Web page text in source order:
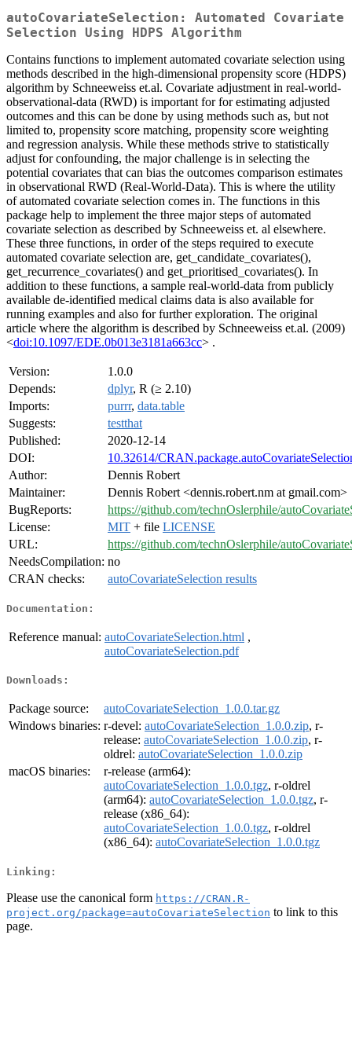
autoCovariateSelection: Automated Covariate
Selection Using HDPS Algorithm
Contains functions to implement automated covariate selection using
methods described in the high-dimensional propensity score (HDPS)
algorithm by Schneeweiss et.al. Covariate adjustment in real-world-
observational-data (RWD) is important for for estimating adjusted
outcomes and this can be done by using methods such as, but not
limited to, propensity score matching, propensity score weighting
and regression analysis. While these methods strive to statistically
adjust for confounding, the major challenge is in selecting the
potential covariates that can bias the outcomes comparison estimates
in observational RWD (Real-World-Data). This is where the utility
of automated covariate selection comes in. The functions in this
package help to implement the three major steps of automated
covariate selection as described by Schneeweiss et. al elsewhere.
These three functions, in order of the steps required to execute
automated covariate selection are, get_candidate_covariates(),
get_recurrence_covariates() and get_prioritised_covariates(). In
addition to these functions, a sample real-world-data from publicly
available de-identified medical claims data is also available for
running examples and also for further exploration. The original
article where the algorithm is described by Schneeweiss et.al. (2009)
<doi:10.1097/EDE.0b013e3181a663cc> .
Version:
1.0.0
Depends:
dplyr, R (≥ 2.10)
Imports:
purrr, data.table
Suggests:
testthat
Published:
2020-12-14
DOI:
10.32614/
Author:
Dennis Robert
Maintainer:
Dennis Robert <dennis.robert.nm at gmail.com>
BugReports:
https://github.com/technOslerphile/
License:
MIT + file LICENSE
URL:
https://github.com/technOslerphile/
NeedsCompilation: no
CRAN checks:
autoCovariateSelection results
Documentation:
Reference manual: autoCovariateSelection.html ,
autoCovariateSelection.pdf
Downloads:
Package source:
autoCovariateSelection_1.0.0.tar.gz
Windows binaries: r-devel: autoCovariateSelection_1.0.0.zip, r-
release: autoCovariateSelection_1.0.0.zip, r-
oldrel: autoCovariateSelection_1.0.0.zip
macOS binaries:
r-release (arm64):
autoCovariateSelection_1.0.0.tgz, r-oldrel
(arm64): autoCovariateSelection_1.0.0.tgz, r-
release (x86_64):
autoCovariateSelection_1.0.0.tgz, r-oldrel
(x86_64): autoCovariateSelection_1.0.0.tgz
Linking:
Please use the canonical form https://CRAN.R-
project.org/package=autoCovariateSelection to link to this
page.